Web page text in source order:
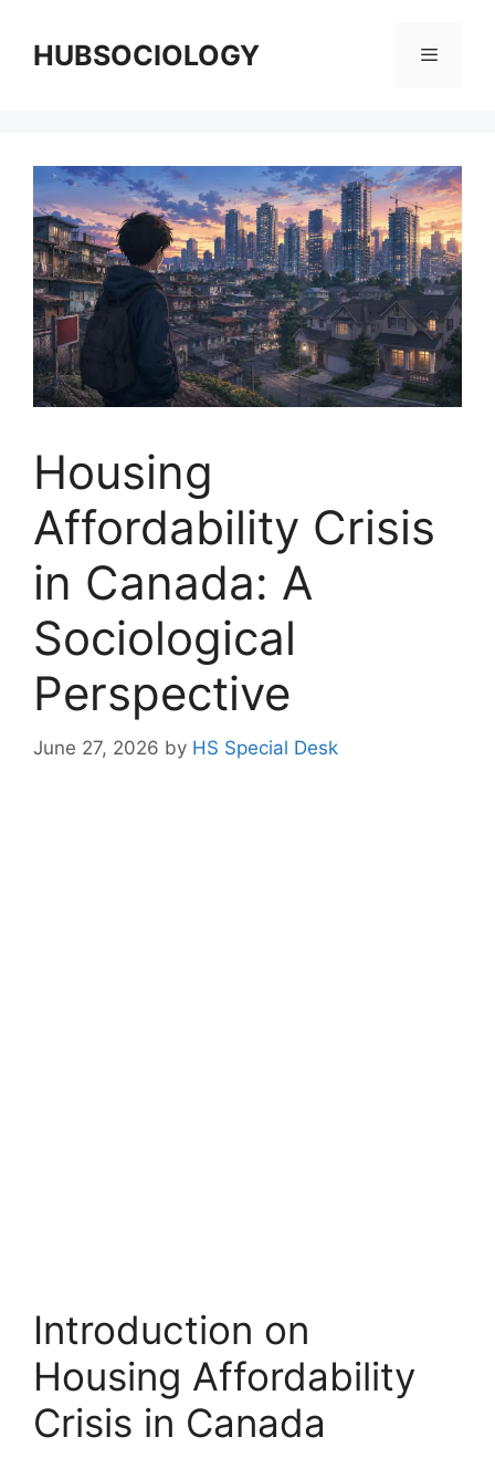
HUBSOCIOLOGY
Housing
Affordability Crisis
in Canada: A
Sociological
Perspective
June 27, 2026 by HS Special Desk
Introduction on
Housing Affordability
Crisis in Canada